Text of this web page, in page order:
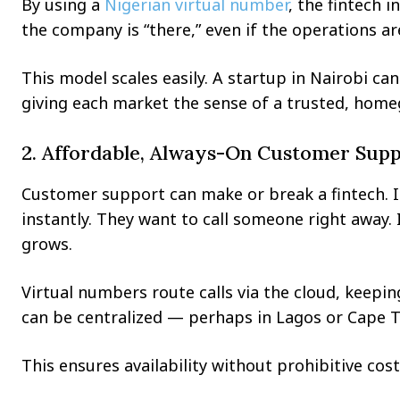
By using a Nigerian virtual number, the fintech
the company is “there,” even if the operations
This model scales easily. A startup in Nairobi
giving each market the sense of a trusted,
2. Affordable, Always-On Customer
Customer support can make or break a fintech.
instantly. They want to call someone right
grows.
Virtual numbers route calls via the cloud,
can be centralized — perhaps in Lagos or
This ensures availability without prohibitive